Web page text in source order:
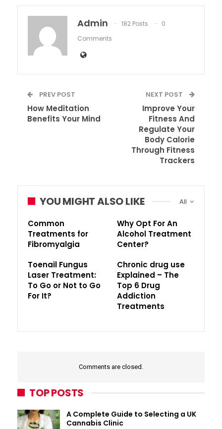
Admin 182 Posts
0
Comments
PREV POST
How Meditation
Benefits Your Mind
NEXT POST
Improve Your
Fitness And
Regulate Your
Body Calorie
Through Fitness
Trackers
All
YOU MIGHT ALSO LIKE
Common
Treatments for
Fibromyalgia
Why Opt For An
Alcohol Treatment
Center?
Toenail Fungus
Laser Treatment:
To Go or Not to Go
For It?
Chronic drug use
Explained – The
Top 6 Drug
Addiction
Treatments
Comments are closed.
TOP POSTS
A Complete Guide to Selecting a UK
Cannabis Clinic